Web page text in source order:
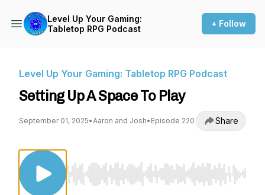
Level Up Your Gaming:
Tabletop RPG Podcast
+ Follow
Level Up Your Gaming: Tabletop RPG Podcast
Setting Up A Space To Play
September 01, 2025•Aaron and Josh• Episode 220 Share
Use Left/Right to seek, Home/End to jump to